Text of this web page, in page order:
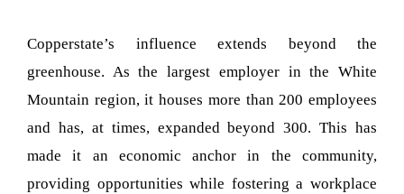
Copperstate’s influence extends beyond the
greenhouse. As the largest employer in the White
Mountain region, it houses more than 200 employees
and has, at times, expanded beyond 300. This has
made it an economic anchor in the community,
providing opportunities while fostering a workplace